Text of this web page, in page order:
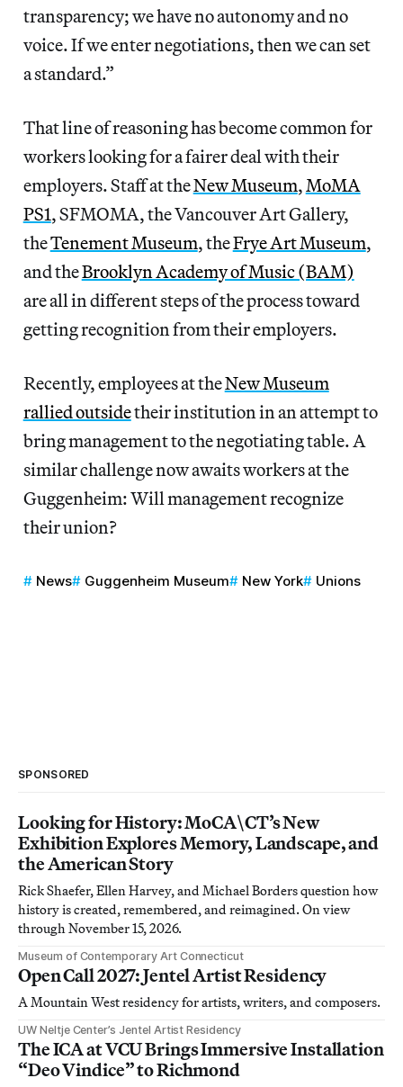
transparency; we have no autonomy and no
voice. If we enter negotiations, then we can set
a standard.”
That line of reasoning has become common for
workers looking for a fairer deal with their
employers. Staff at theNew Museum,MoMA
PS1, SFMOMA, the Vancouver Art Gallery,
theTenement Museum, theFrye Art Museum,
and theBrooklyn Academy of Music (BAM)
are all in different steps of the process toward
getting recognition from their employers.
Recently, employees at theNew Museum
rallied outsidetheir institution in an attempt to
bring management to the negotiating table. A
similar challenge now awaits workers at the
Guggenheim: Will management recognize
their union?
News Guggenheim Museum New York Unions
SPONSORED
Looking for History: MoCA\CT’s New
Exhibition Explores Memory, Landscape, and
the American Story
Rick Shaefer, Ellen Harvey, and Michael Borders question how
history is created, remembered, and reimagined. On view
through November 15, 2026.
Museum of Contemporary Art Connecticut
Open Call 2027: Jentel Artist Residency
A Mountain West residency for artists, writers, and composers.
UW Neltje Center’s Jentel Artist Residency
The ICA at VCU Brings Immersive Installation
“Deo Vindice” to Richmond